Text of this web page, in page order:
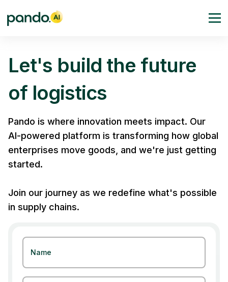
Let's build the future
of logistics
Pando is where innovation meets impact. Our
AI-powered platform is transforming how global
enterprises move goods, and we're just getting
started.
Join our journey as we redefine what's possible
in supply chains.
Name